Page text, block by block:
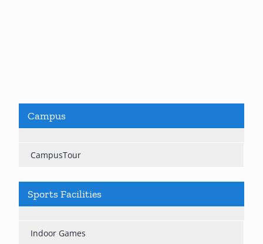
Campus
CampusTour
Sports Facilities
Indoor Games